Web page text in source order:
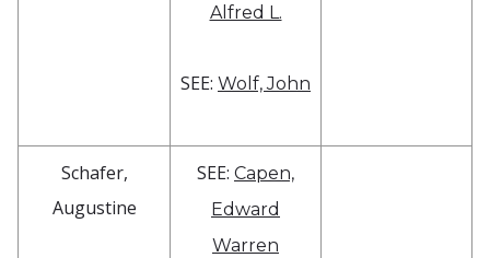
Alfred L.
SEE: Wolf, John
Schafer,
Augustine
SEE: Capen,
Edward
Warren